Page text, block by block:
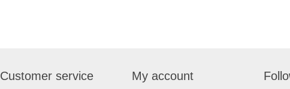
Customer service My account